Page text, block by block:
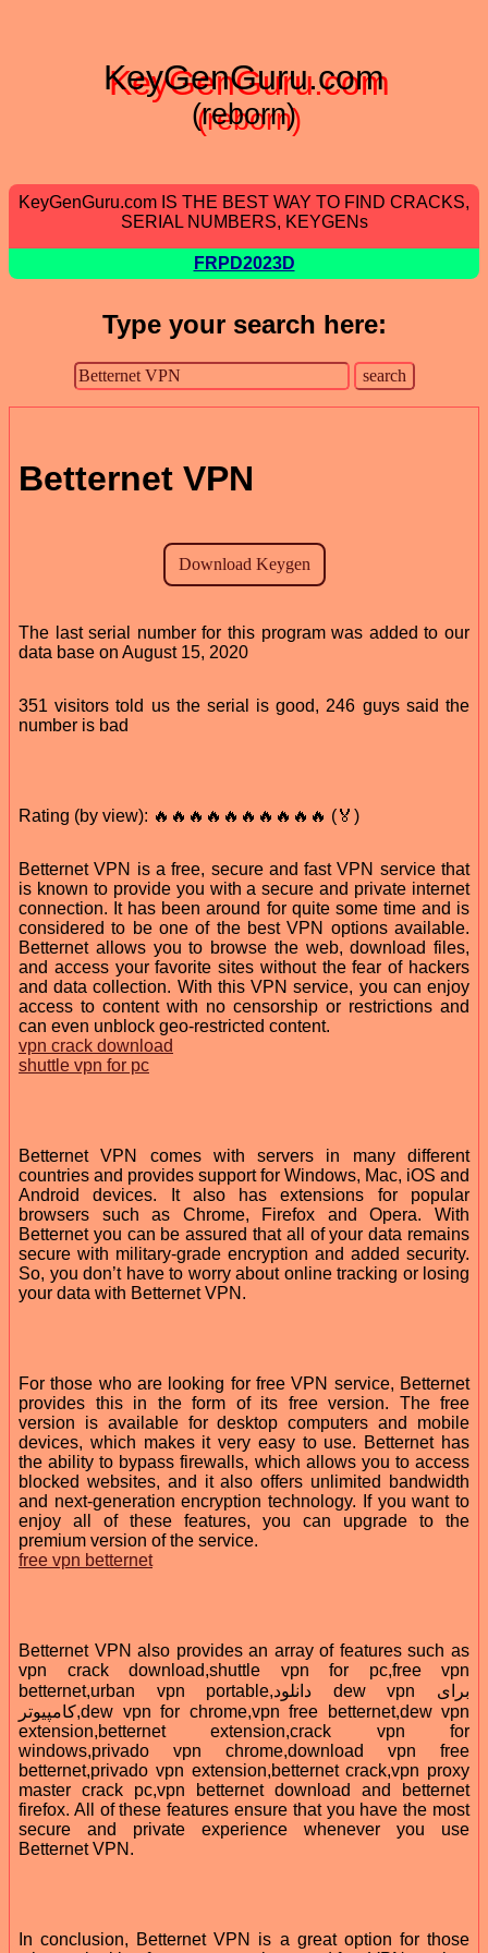
KeyGenGuru.com
(reborn)
KeyGenGuru.com IS THE BEST WAY TO FIND CRACKS,
SERIAL NUMBERS, KEYGENs
FRPD2023D
Type your search here:
Betternet VPN
The last serial number for this program was added to our
data base on August 15, 2020
351 visitors told us the serial is good, 246 guys said the
number is bad
Rating (by view): 🔥🔥🔥🔥🔥🔥🔥🔥🔥🔥 (🏅)
Betternet VPN is a free, secure and fast VPN service that
is known to provide you with a secure and private internet
connection. It has been around for quite some time and is
considered to be one of the best VPN options available.
Betternet allows you to browse the web, download files,
and access your favorite sites without the fear of hackers
and data collection. With this VPN service, you can enjoy
access to content with no censorship or restrictions and
can even unblock geo-restricted content.
vpn crack download
shuttle vpn for pc
Betternet VPN comes with servers in many different
countries and provides support for Windows, Mac, iOS and
Android devices. It also has extensions for popular
browsers such as Chrome, Firefox and Opera. With
Betternet you can be assured that all of your data remains
secure with military-grade encryption and added security.
So, you don’t have to worry about online tracking or losing
your data with Betternet VPN.
For those who are looking for free VPN service, Betternet
provides this in the form of its free version. The free
version is available for desktop computers and mobile
devices, which makes it very easy to use. Betternet has
the ability to bypass firewalls, which allows you to access
blocked websites, and it also offers unlimited bandwidth
and next-generation encryption technology. If you want to
enjoy all of these features, you can upgrade to the
premium version of the service.
free vpn betternet
Betternet VPN also provides an array of features such as
vpn crack download,shuttle vpn for pc,free vpn
betternet,urban vpn portable,دانلود dew vpn برای
کامپیوتر,dew vpn for chrome,vpn free betternet,dew vpn
extension,betternet extension,crack vpn for
windows,privado vpn chrome,download vpn free
betternet,privado vpn extension,betternet crack,vpn proxy
master crack pc,vpn betternet download and betternet
firefox. All of these features ensure that you have the most
secure and private experience whenever you use
Betternet VPN.
In conclusion, Betternet VPN is a great option for those